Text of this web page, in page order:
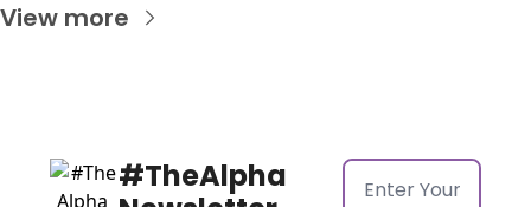
View more
#TheAlpha